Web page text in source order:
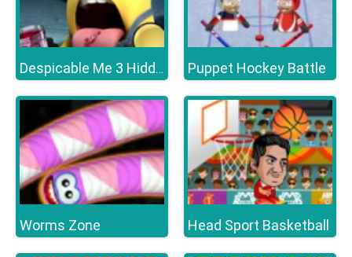
Despicable Me 3 Hidden Letters Puppet Hockey Battle
Worms Zone Head Sport Basketball